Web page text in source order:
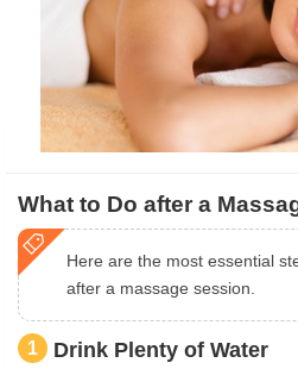
What to Do after a
Here are the most essential
after a massage session.
1 Drink Plenty of Water